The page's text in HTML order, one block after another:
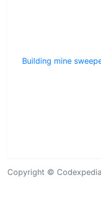
Building mine
Copyright ©